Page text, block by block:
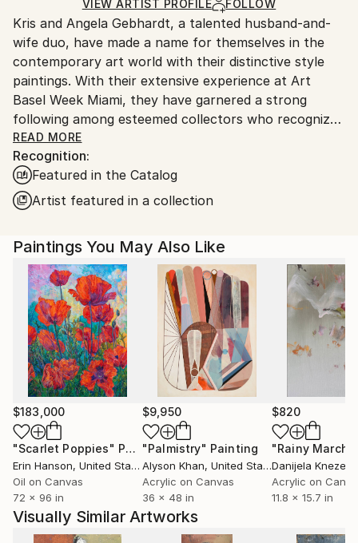
Ships in a Crate
for packaging and adhering to Saatchi Art’s
packaging guidelines.
Ships From:
United States.
VIEW ARTIST PROFILE FOLLOW
Kris and Angela Gebhardt, a talented husband-and-
wife duo, have made a name for themselves in the
contemporary art world with their distinctive style
paintings. With their extensive experience at Art
Basel Week Miami, they have garnered a strong
following among esteemed collectors who recognize
the lasting value of their artworks. With a
background in entrepreneurship and a passion for
art, Kris and Angela have made a name for
themselves in the world of contemporary art.
author and consultant, brings his expertise in
physical overhauls to his paintings, which are known
for their gritty and layered style. Angela, also an
entrepreneur, creates large-scale mixed-media
paintings that are beautifully organized and express
her intense personal style.
Their pieces, which don't just hang on walls but
dominate spaces, start conversations and inspire
patrons from around the world. Whether you own an
Angela Gebhardt or a Kris Gebhardt or one of each,
their unique individual styles are sure to touch you.
Their large-format mixed-media paintings are at
home in private collections, luxury homes,
contemporary high rise lobbies, corporate fine art
READ MORE
Recognition:
Featured in the Catalog
Artist featured in a collection
Paintings You May Also Like
$183,000
"Scarlet Poppies" Painting
Erin Hanson, United States
Oil on Canvas
72 x 96 in
$9,950
"Palmistry" Painting
Alyson Khan, United States
Acrylic on Canvas
36 x 48 in
$820
"Rainy March"
Danijela
Acrylic on
11.8 x 15.7 in
Visually Similar Artworks